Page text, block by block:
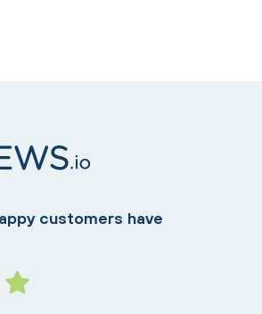
customers have